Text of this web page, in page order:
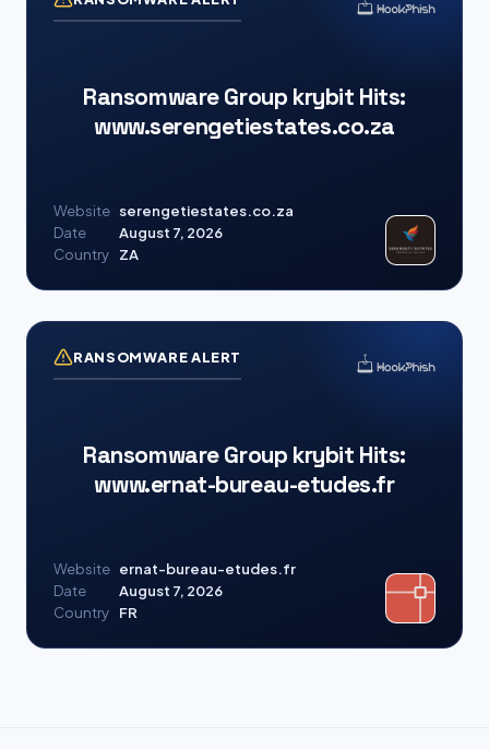
Ransomware Group krybit Hits:
www.serengetiestates.co.za
Website serengetiestates.co.za
Date
August 7, 2026
Country
ZA
RANSOMWARE ALERT
Ransomware Group krybit Hits:
www.ernat-bureau-etudes.fr
Website ernat-bureau-etudes.fr
Date
August 7, 2026
Country
FR